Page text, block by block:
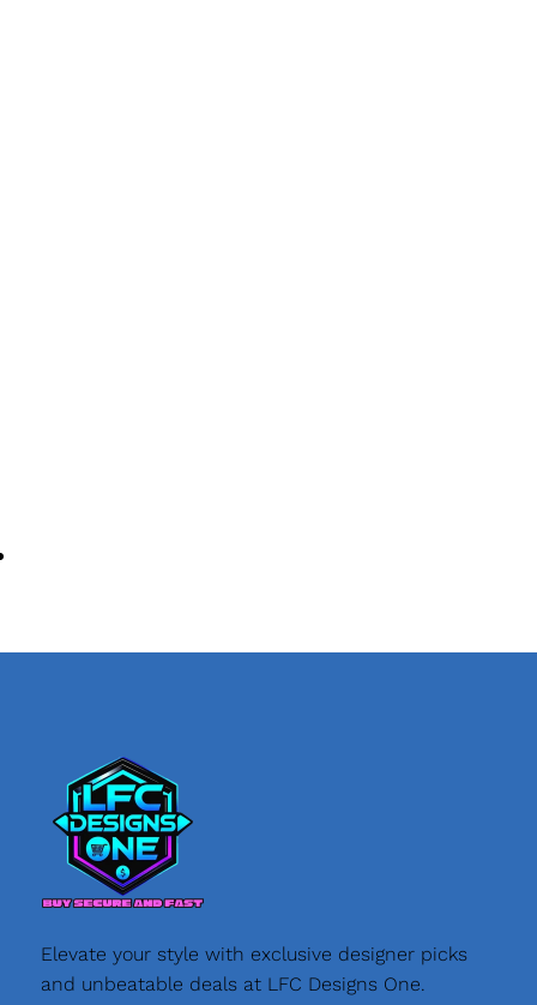
Elevate your style with exclusive designer picks
and unbeatable deals at LFC Designs One.